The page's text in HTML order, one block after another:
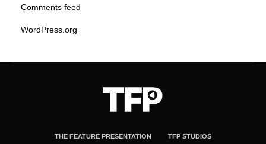
Comments feed
WordPress.org
THE FEATURE PRESENTATION TFP STUDIOS